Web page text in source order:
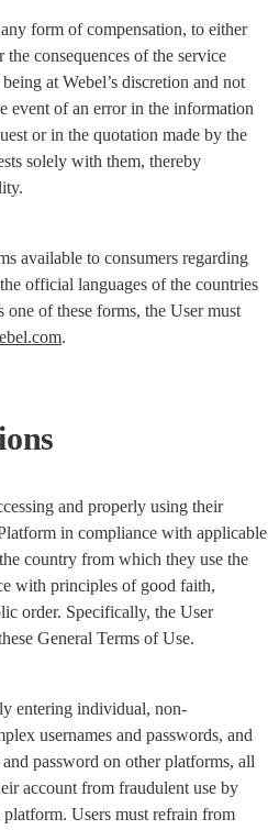
form of compensation, to either
consequences of the service
at Webel’s discretion and not
event of an error in the information
or in the quotation made by the
solely with them, thereby
available to consumers regarding
official languages of the countries
one of these forms, the User must
.
and properly using their
in compliance with applicable
country from which they use the
with principles of good faith,
order. Specifically, the User
General Terms of Use.
entering individual, non-
usernames and passwords, and
password on other platforms, all
account from fraudulent use by
Users must refrain from